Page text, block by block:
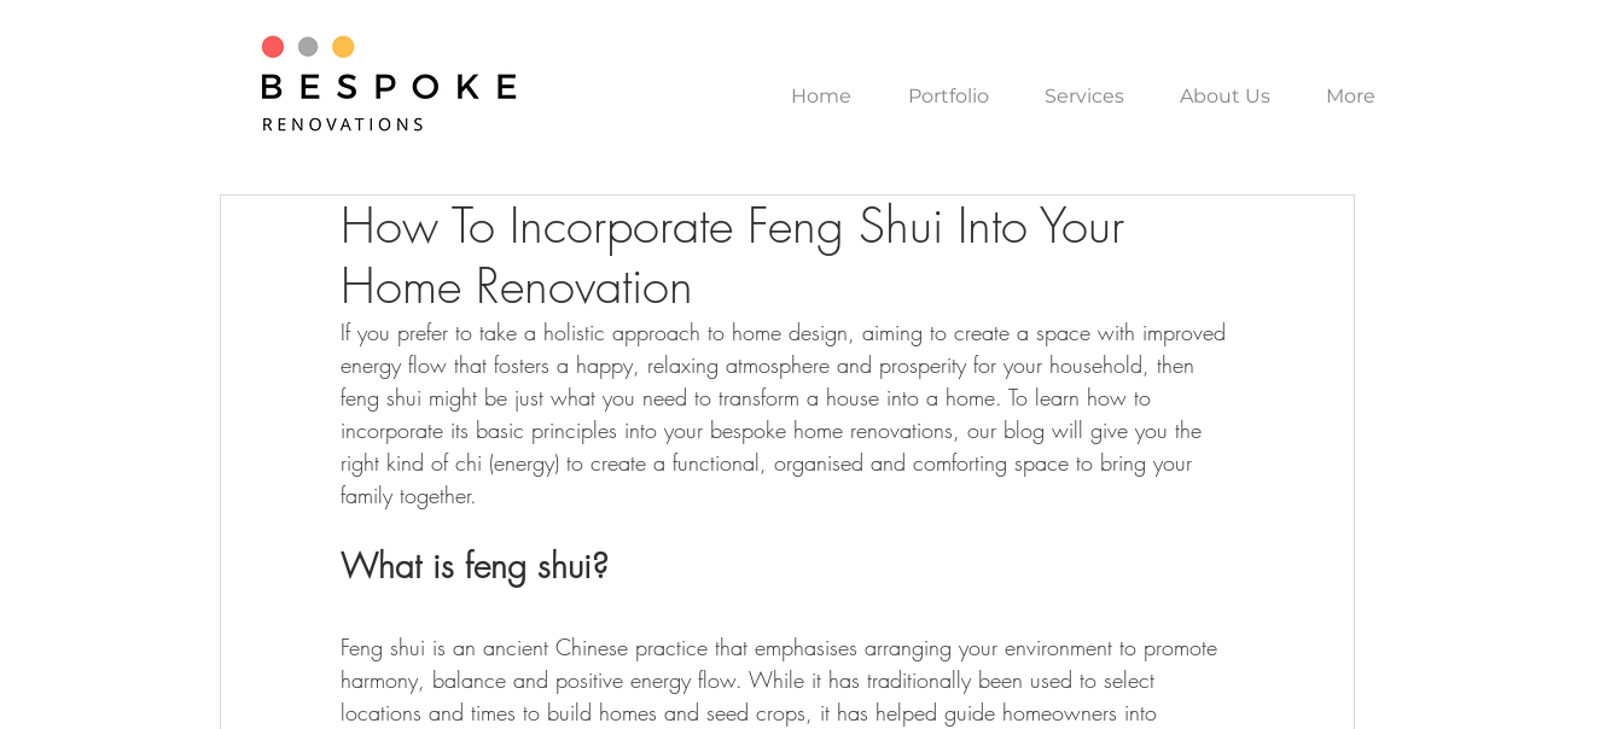
Home Portfolio Services About Us More
How To Incorporate Feng Shui Into Your
Home Renovation
If you prefer to take a holistic approach to home design, aiming to create a space with improved
energy flow that fosters a happy, relaxing atmosphere and prosperity for your household, then
feng shui might be just what you need to transform a house into a home. To learn how to
incorporate its basic principles into your bespoke home renovations, our blog will give you the
right kind of chi (energy) to create a functional, organised and comforting space to bring your
family together.
What is feng shui?
Feng shui is an ancient Chinese practice that emphasises arranging your environment to promote
harmony, balance and positive energy flow. While it has traditionally been used to select
locations and times to build homes and seed crops, it has helped guide homeowners into